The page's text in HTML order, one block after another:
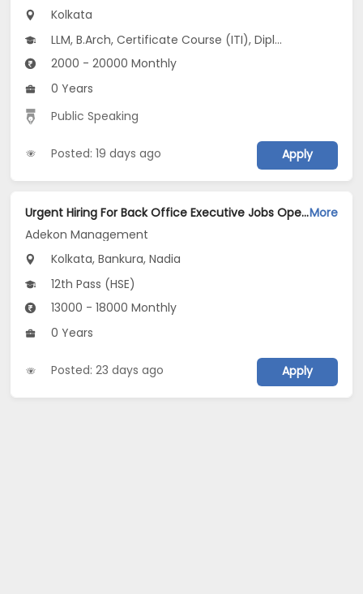
Kolkata
LLM, B.Arch, Certificate Course (ITI), Diploma, M Phil / Ph.D...
2000 - 20000 Monthly
0 Years
Public Speaking
Posted: 19 days ago Apply
Urgent Hiring For Back Office Executive Jobs Opening in Adekon Management at Dum Dum, Kolkata, Bankura, NadiaMore
Adekon Management
Kolkata, Bankura, Nadia
12th Pass (HSE)
13000 - 18000 Monthly
0 Years
Posted: 23 days ago Apply